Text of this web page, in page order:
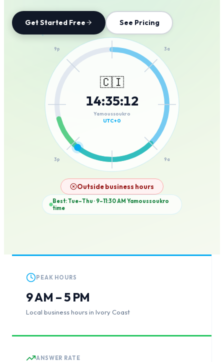
Get Started Free See Pricing
3a
9a
3p
9p
🇨🇮
14:35:12
Yamoussoukro
UTC+0
Outside business hours
Best: Tue–Thu · 9–11:30 AM Yamoussoukro
time
PEAK HOURS
9 AM – 5 PM
Local business hours in Ivory Coast
ANSWER RATE